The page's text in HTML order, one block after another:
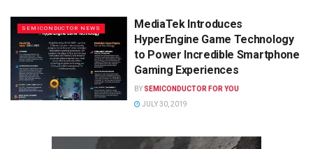
SEMICONDUCTOR NEWS
MediaTek Introduces
HyperEngine Game Technology
to Power Incredible Smartphone
Gaming Experiences
BY SEMICONDUCTOR FOR YOU
JULY 30, 2019